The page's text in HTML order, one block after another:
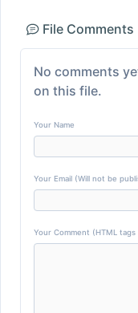
File Comments
No comments
on this file.
Your Name
Your Email (Will not be
Your Comment (HTML